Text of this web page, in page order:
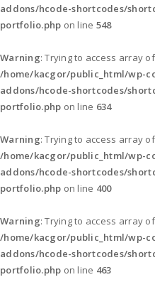
addons/hcode-shortcodes/
portfolio.php on line 548
Warning: Trying to access array
/home/kacgor/public_html/wp-
addons/hcode-shortcodes/
portfolio.php on line 634
Warning: Trying to access array
/home/kacgor/public_html/wp-
addons/hcode-shortcodes/
portfolio.php on line 400
Warning: Trying to access array
/home/kacgor/public_html/wp-
addons/hcode-shortcodes/
portfolio.php on line 463